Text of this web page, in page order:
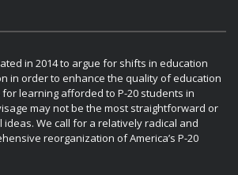
in 2014 to argue for shifts in education
in order to enhance the quality of education
learning afforded to P-20 students in
may not be the most straightforward or
We call for a relatively radical and
reorganization of America’s P-20